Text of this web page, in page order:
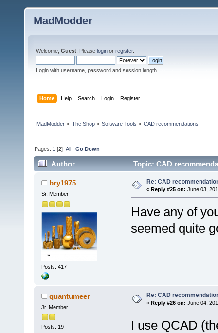
MadModder
Welcome, Guest . Please login or register.
Login with username, password and session length
Home Help Search Login Register
MadModder » The Shop» Software Tools » CAD recommendations
Pages: 1 [2]All Go Down
Author Topic: CAD
bry1975
Sr. Member
Posts: 417
Re: CAD
« Reply #25 on: June 03,
Have any of
seemed quite
quantumeer
Jr. Member
Posts: 19
Re: CAD
« Reply #26 on: June 04,
I use QCAD